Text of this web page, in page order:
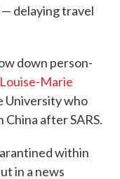
delaying travel
down person-
Marie
University who
after SARS.
within
in a news